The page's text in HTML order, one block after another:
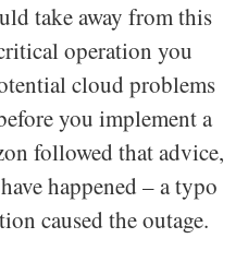
take away from this
operation you
cloud problems
you implement a
followed that advice,
happened – a typo
caused the outage.